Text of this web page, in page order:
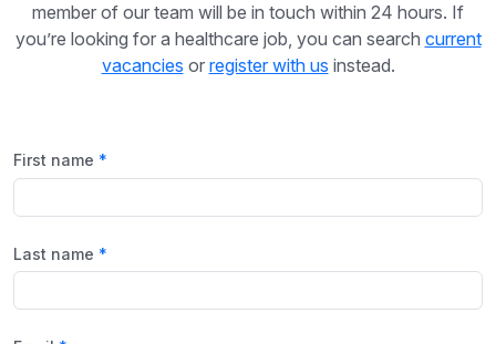
member of our team will be in touch within 24 hours. If
you’re looking for a healthcare job, you can search current
vacancies or register with us instead.
First name
Last name